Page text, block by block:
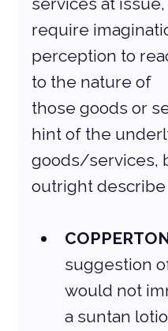
require
perception to
to the nature of
those goods or
hint of the
goods/services,
outright
suggestion
would not
a suntan